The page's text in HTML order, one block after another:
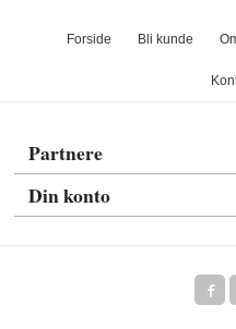
Forside Bli kunde
Partnere
Din konto